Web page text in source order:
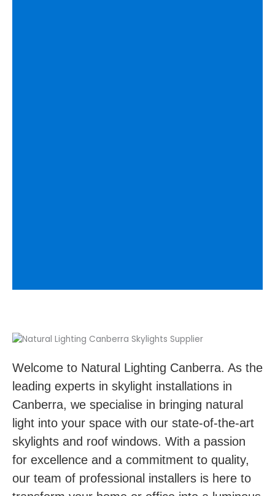
Welcome to Natural Lighting Canberra. As the
leading experts in skylight installations in
Canberra, we specialise in bringing natural
light into your space with our state-of-the-art
skylights and roof windows. With a passion
for excellence and a commitment to quality,
our team of professional installers is here to